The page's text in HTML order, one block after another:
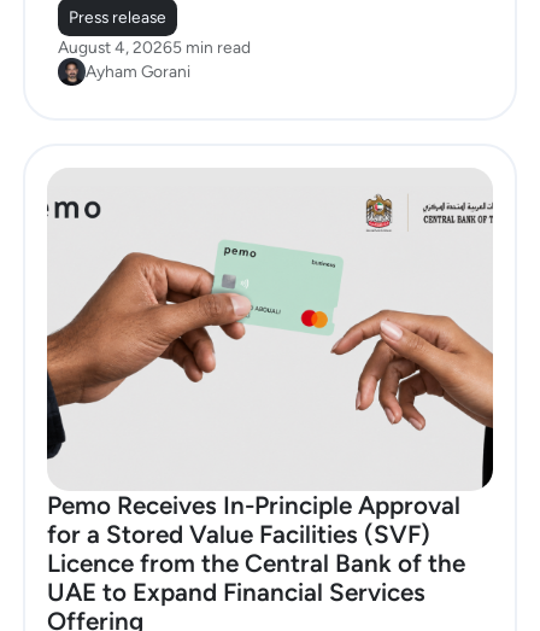
Press release
August 4, 20265 min read
Ayham Gorani
Pemo Receives In-Principle Approval
for a Stored Value Facilities (SVF)
Licence from the Central Bank of the
UAE to Expand Financial Services
Offering